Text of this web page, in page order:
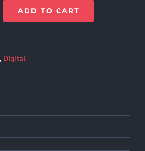
ADD TO CART
, Digital